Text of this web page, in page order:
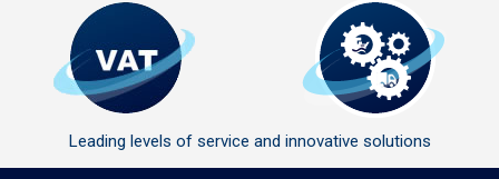
Leading levels of service and innovative solutions